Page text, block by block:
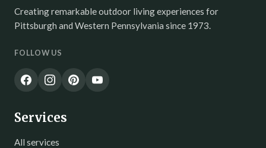
Creating remarkable outdoor living experiences for
Pittsburgh and Western Pennsylvania since 1973.
FOLLOW US
Services
All services